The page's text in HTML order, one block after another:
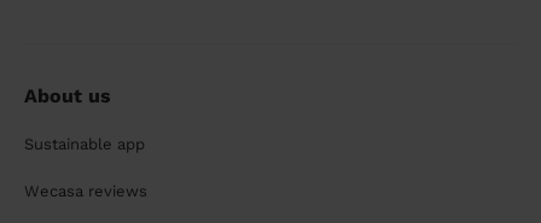
About us
Sustainable app
Wecasa reviews